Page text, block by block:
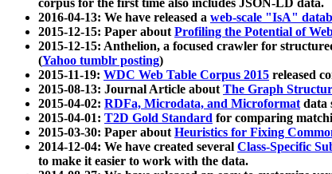
corpus for the first time also includes JSON-LD data.
2016-04-13: We have released a web-scale "IsA"
2015-12-15: Paper aboutProfiling the Potential of
2015-12-15: Anthelion, a focused crawler for
(Yahoo tumblr posting)
2015-11-19: WDC Web Table Corpus 2015 released
2015-08-13: Journal Article aboutThe Graph
2015-04-02: RDFa, Microdata, and Microformatdata
2015-04-01: T2D Gold Standard for comparing
2015-03-30: Paper aboutHeuristics for Fixing
2014-12-04: We have created several Class-Specific
to make it easier to work with the data.